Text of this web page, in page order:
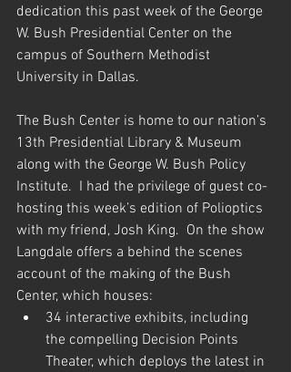
dedication this past week of the George
W. Bush Presidential Center on the
campus of Southern Methodist
University in Dallas.
The Bush Center is home to our nation’s
13th Presidential Library & Museum
along with the George W. Bush Policy
Institute.  I had the privilege of guest co-
hosting this week’s edition of Polioptics
with my friend, Josh King.  On the show
Langdale offers a behind the scenes
account of the making of the Bush
Center, which houses:
34 interactive exhibits, including
the compelling Decision Points
Theater, which deploys the latest in